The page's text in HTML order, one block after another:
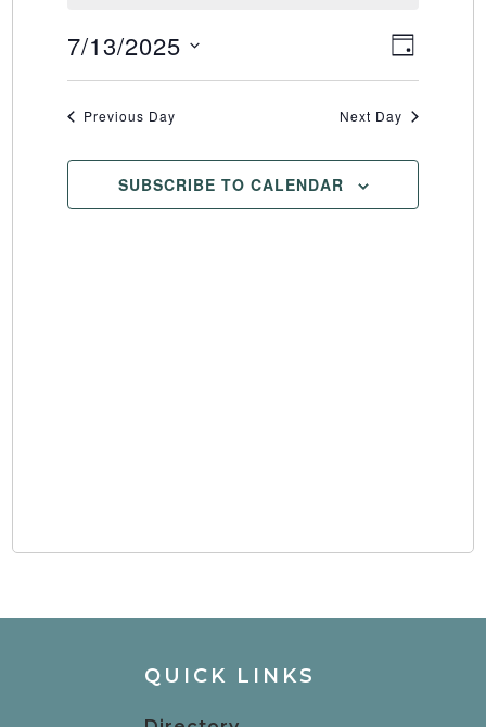
Views
Event
Views
DAY
7/13/2025
Select
date.
Previous Day Next Day
SUBSCRIBE TO CALENDAR
QUICK LINKS